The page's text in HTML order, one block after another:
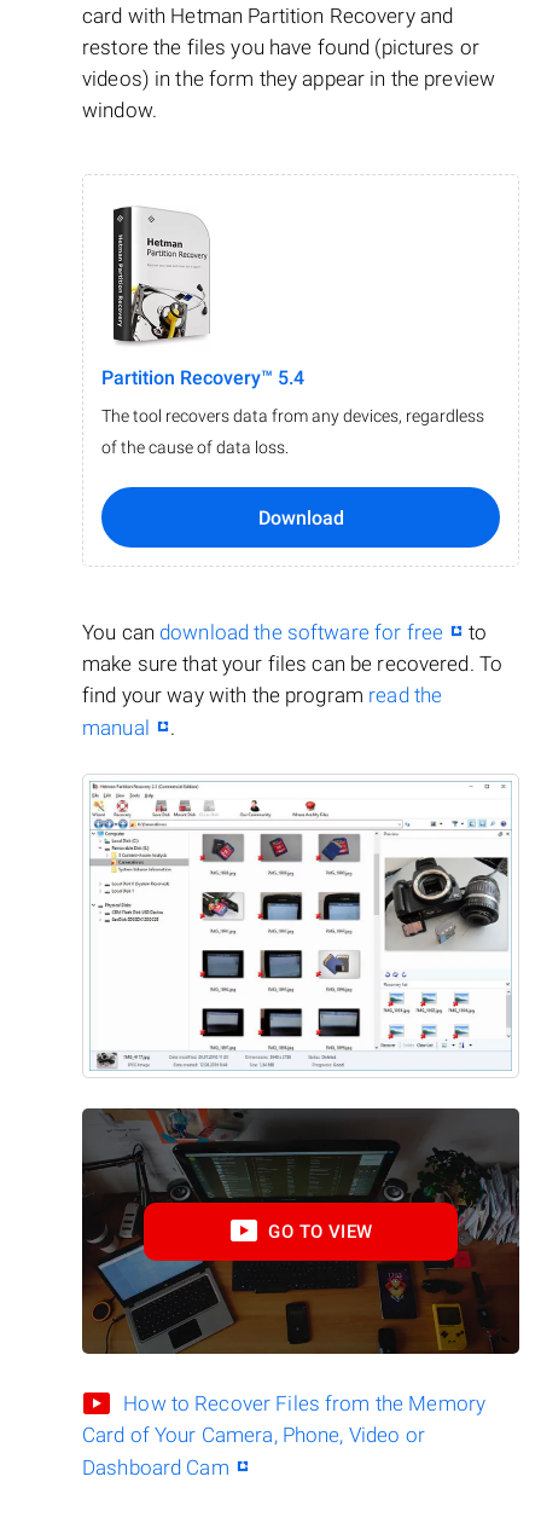
card with Hetman Partition Recovery and
restore the files you have found (pictures or
videos) in the form they appear in the preview
window.
Partition Recovery™ 5.4
The tool recovers data from any devices, regardless
of the cause of data loss.
Download
You can download the software for free
to
make sure that your files can be recovered. To
find your way with the program read the
manual
.
GO TO VIEW
How to Recover Files from the Memory
Card of Your Camera, Phone, Video or
Dashboard Cam